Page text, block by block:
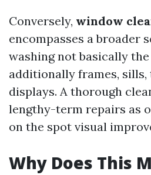
Conversely, window
encompasses a broader
washing not basically
additionally frames, sills,
displays. A thorough
lengthy-term repairs as
on the spot visual
Why Does This